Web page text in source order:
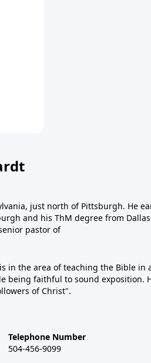
just north of Pittsburgh. He
and his ThM degree from
pastor of
in the area of teaching the Bible in
being faithful to sound exposition.
of Christ".
Telephone Number
504-456-9099